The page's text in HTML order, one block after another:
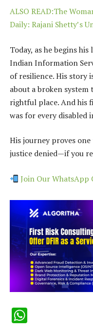
ALSO READ:The
Daily: Rajani Shetty’s
Today, as he begins
Indian Information
of resilience. His story
about a broken
rightful place. And his
was for every disabled
His journey proves
justice denied—if you
Join Our WhatsApp